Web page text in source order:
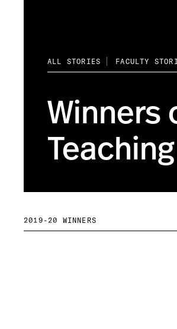
ALL STORIES FACULTY
Winners
2019-20 WINNERS